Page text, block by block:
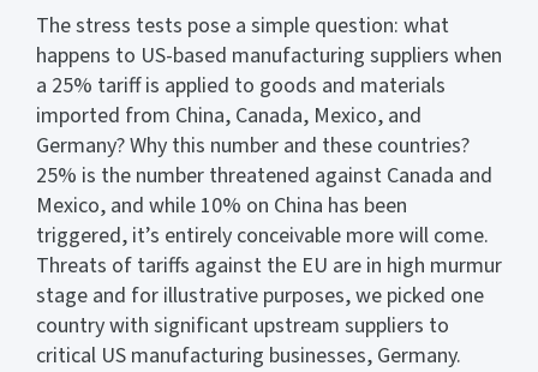
The stress tests pose a simple question: what
happens to US-based manufacturing suppliers when
a 25% tariff is applied to goods and materials
imported from China, Canada, Mexico, and
Germany? Why this number and these countries?
25% is the number threatened against Canada and
Mexico, and while 10% on China has been
triggered, it’s entirely conceivable more will come.
Threats of tariffs against the EU are in high murmur
stage and for illustrative purposes, we picked one
country with significant upstream suppliers to
critical US manufacturing businesses, Germany.